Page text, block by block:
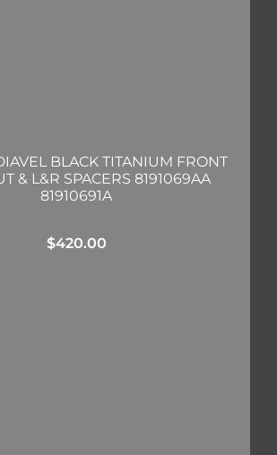
BLACK TITANIUM FRONT
& L&R SPACERS 8191069AA
81910691A
$420.00